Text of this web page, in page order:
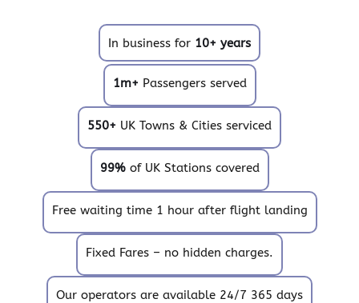
In business for 10+ years
1m+ Passengers served
550+ UK Towns & Cities serviced
99%of UK Stations covered
Free waiting time 1 hour after flight landing
Fixed Fares – no hidden charges.
Our operators are available 24/7 365 days